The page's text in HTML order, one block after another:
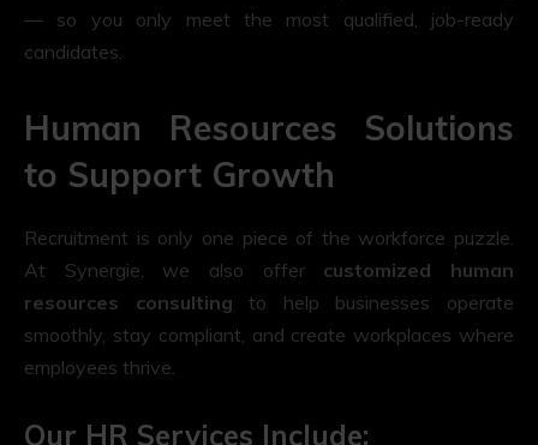
— so you only meet the most qualified, job-ready
candidates.
Human Resources Solutions
to Support Growth
Recruitment is only one piece of the workforce puzzle.
At Synergie, we also offer customized human
resources consulting to help businesses operate
smoothly, stay compliant, and create workplaces where
employees thrive.
Our HR Services Include: